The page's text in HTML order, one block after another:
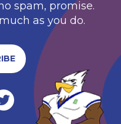
spam, promise.
as you do.